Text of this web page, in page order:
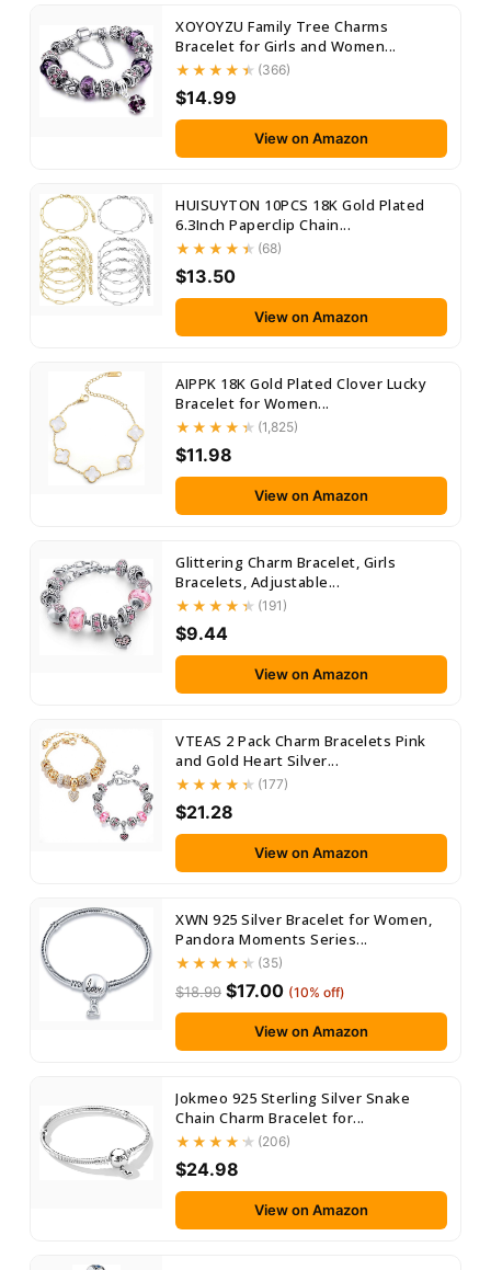
XOYOYZU Family Tree Charms
Bracelet for Girls and Women...
(366)
$14.99
View on Amazon
HUISUYTON 10PCS 18K Gold Plated
6.3Inch Paperclip Chain...
(68)
$13.50
View on Amazon
AIPPK 18K Gold Plated Clover Lucky
Bracelet for Women...
(1,825)
$11.98
View on Amazon
Glittering Charm Bracelet, Girls
Bracelets, Adjustable...
(191)
$9.44
View on Amazon
VTEAS 2 Pack Charm Bracelets Pink
and Gold Heart Silver...
(177)
$21.28
View on Amazon
XWN 925 Silver Bracelet for Women,
Pandora Moments Series...
(35)
$18.99 $17.00 (10% off)
View on Amazon
Jokmeo 925 Sterling Silver Snake
Chain Charm Bracelet for...
(206)
$24.98
View on Amazon